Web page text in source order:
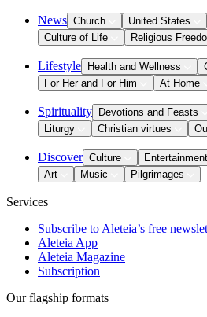
News Church United States
Culture of Life
Religious
Lifestyle Health and Wellness
For Her and For Him
At Home
Spirituality Devotions and Feasts
Liturgy
Christian virtues
Discover Culture Entertainment
Art
Music Pilgrimages
Services
Subscribe to Aleteia’s free
Aleteia App
Aleteia Magazine
Subscription
Our flagship formats